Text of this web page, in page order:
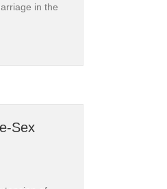
in the
Sex